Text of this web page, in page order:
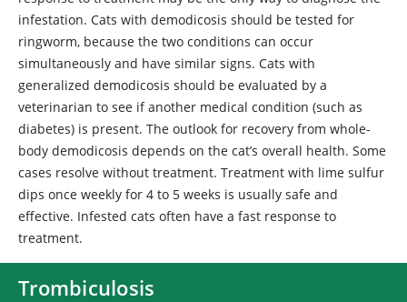
infestation. Cats with demodicosis should be tested for
ringworm, because the two conditions can occur
simultaneously and have similar signs. Cats with
generalized demodicosis should be evaluated by a
veterinarian to see if another medical condition (such as
diabetes) is present. The outlook for recovery from whole-
body demodicosis depends on the cat’s overall health. Some
cases resolve without treatment. Treatment with lime sulfur
dips once weekly for 4 to 5 weeks is usually safe and
effective. Infested cats often have a fast response to
treatment.
Trombiculosis